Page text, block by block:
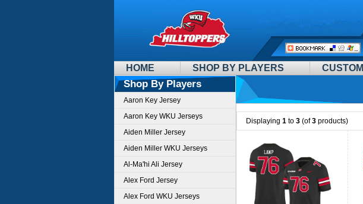
HOME SHOP BY PLAYERS CUSTOM
Shop By Players
Aaron Key Jersey
Aaron Key WKU Jerseys
Aiden Miller Jersey
Aiden Miller WKU Jerseys
Al-Ma'hi Ali Jersey
Alex Ford Jersey
Alex Ford WKU Jerseys
Displaying 1 to 3 (of3 products)